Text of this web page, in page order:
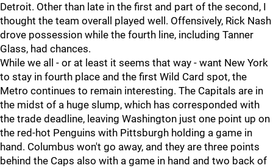
Detroit. Other than late in the first and part of the second, I
thought the team overall played well. Offensively, Rick Nash
drove possession while the fourth line, including Tanner
Glass, had chances.
While we all - or at least it seems that way - want New York
to stay in fourth place and the first Wild Card spot, the
Metro continues to remain interesting. The Capitals are in
the midst of a huge slump, which has corresponded with
the trade deadline, leaving Washington just one point up on
the red-hot Penguins with Pittsburgh holding a game in
hand. Columbus won't go away, and they are three points
behind the Caps also with a game in hand and two back of